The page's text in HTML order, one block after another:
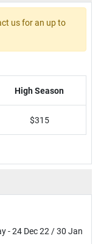
us for an up to
High Season
$315
- 24 Dec 22 / 30 Jan